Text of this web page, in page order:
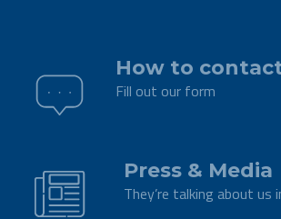
How to
Fill out our form
Press & Media
They’re talking about us